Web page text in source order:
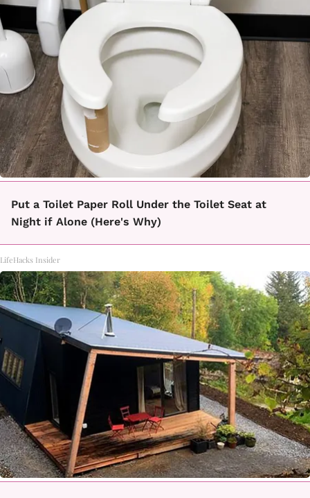
Put a Toilet Paper Roll Under the Toilet Seat at
Night if Alone (Here's Why)
LifeHacks Insider